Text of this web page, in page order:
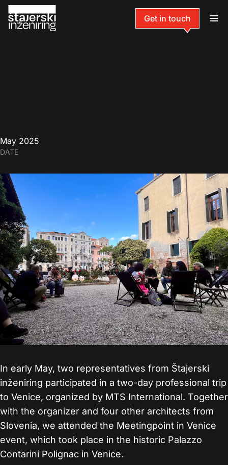
Get in touch
May 2025
DATE
In early May, two representatives from Štajerski
inženiring participated in a two-day professional trip
to Venice, organized by MTS International. Together
with the organizer and four other architects from
Slovenia, we attended the Meetingpoint in Venice
event, which took place in the historic Palazzo
Contarini Polignac in Venice.